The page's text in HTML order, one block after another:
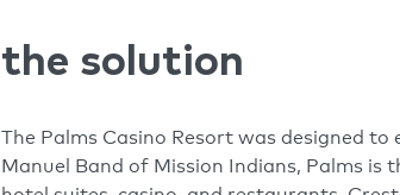
the solution
The Palms Casino Resort was designed
Manuel Band of Mission Indians, Palms